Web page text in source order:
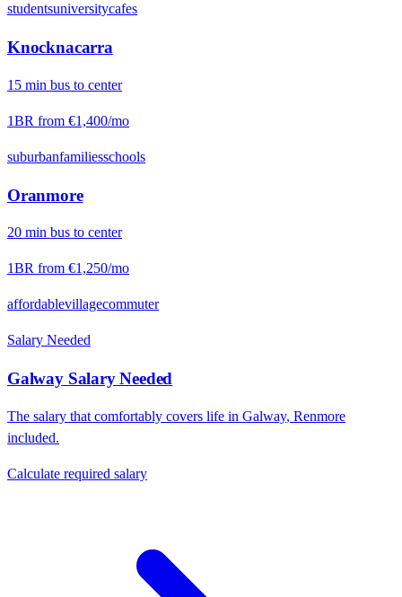
studentsuniversitycafes
Knocknacarra
15 min bus to center
1BR from €1,400/mo
suburbanfamiliesschools
Oranmore
20 min bus to center
1BR from €1,250/mo
affordablevillagecommuter
Salary Needed
GalwaySalary Needed
The salary that comfortably covers life in Galway, Renmore
included.
Calculate required salary